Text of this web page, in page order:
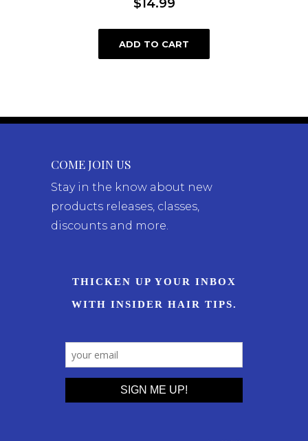
$14.99
ADD TO CART
COME JOIN US
Stay in the know about new
products releases, classes,
discounts and more.